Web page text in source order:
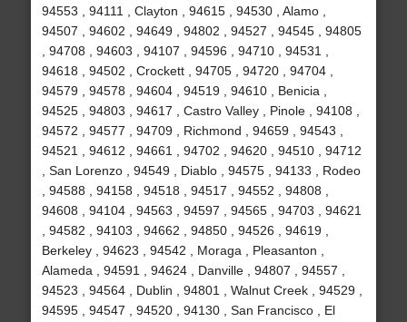
94553 , 94111 , Clayton , 94615 , 94530 , Alamo ,
94507 , 94602 , 94649 , 94802 , 94527 , 94545 , 94805
, 94708 , 94603 , 94107 , 94596 , 94710 , 94531 ,
94618 , 94502 , Crockett , 94705 , 94720 , 94704 ,
94579 , 94578 , 94604 , 94519 , 94610 , Benicia ,
94525 , 94803 , 94617 , Castro Valley , Pinole , 94108 ,
94572 , 94577 , 94709 , Richmond , 94659 , 94543 ,
94521 , 94612 , 94661 , 94702 , 94620 , 94510 , 94712
, San Lorenzo , 94549 , Diablo , 94575 , 94133 , Rodeo
, 94588 , 94158 , 94518 , 94517 , 94552 , 94808 ,
94608 , 94104 , 94563 , 94597 , 94565 , 94703 , 94621
, 94582 , 94103 , 94662 , 94850 , 94526 , 94619 ,
Berkeley , 94623 , 94542 , Moraga , Pleasanton ,
Alameda , 94591 , 94624 , Danville , 94807 , 94557 ,
94523 , 94564 , Dublin , 94801 , Walnut Creek , 94529 ,
94595 , 94547 , 94520 , 94130 , San Francisco , El